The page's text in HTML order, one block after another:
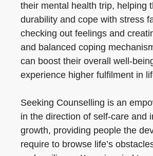
their mental health trip, helping
durability and cope with stress
checking out feelings and
and balanced coping
can boost their overall well-
experience higher fulfilment in
Seeking Counselling is an
in the direction of self-care and
growth, providing people the
require to browse life’s